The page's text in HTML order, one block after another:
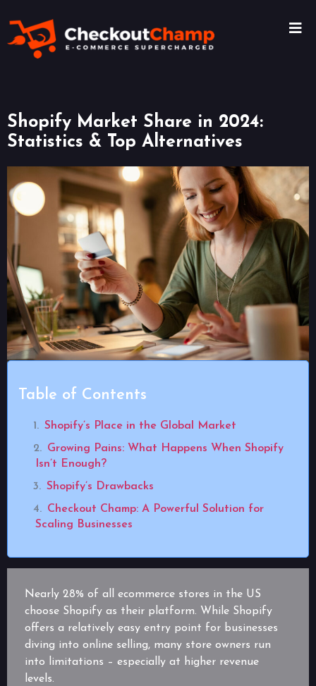
Shopify Market Share in 2024:
Statistics & Top Alternatives
Table of Contents
Shopify’s Place in the Global Market
Growing Pains: What Happens When Shopify
Isn’t Enough?
Shopify’s Drawbacks
Checkout Champ: A Powerful Solution for
Scaling Businesses
Nearly 28% of all ecommerce stores in the US
choose Shopify as their platform. While Shopify
offers a relatively easy entry point for businesses
diving into online selling, many store owners run
into limitations – especially at higher revenue
levels.